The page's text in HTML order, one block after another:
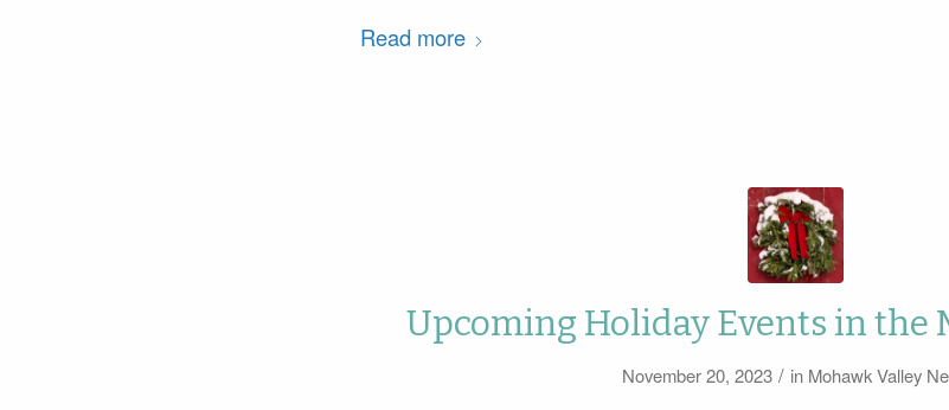
Read more
Upcoming Holiday Events in the
November 20, 2023 / in Mohawk Valley